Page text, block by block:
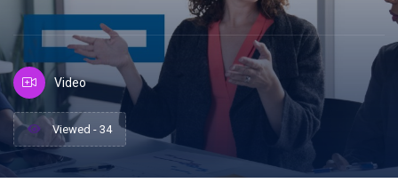
Video
Viewed - 34